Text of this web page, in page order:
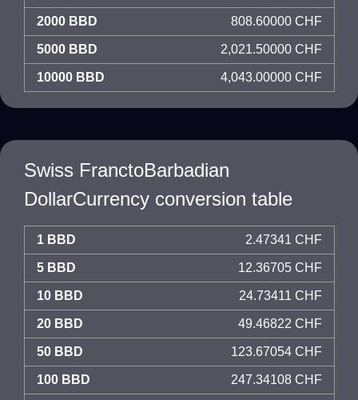
2000 BBD 808.60000 CHF
5000 BBD 2,021.50000 CHF
10000 BBD 4,043.00000 CHF
Swiss FranctoBarbadian
DollarCurrency conversion table
1 BBD 2.47341 CHF
5 BBD 12.36705 CHF
10 BBD 24.73411 CHF
20 BBD 49.46822 CHF
50 BBD 123.67054 CHF
100 BBD 247.34108 CHF